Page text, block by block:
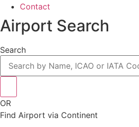
Contact
Airport Search
Search
OR
Find Airport via Continent